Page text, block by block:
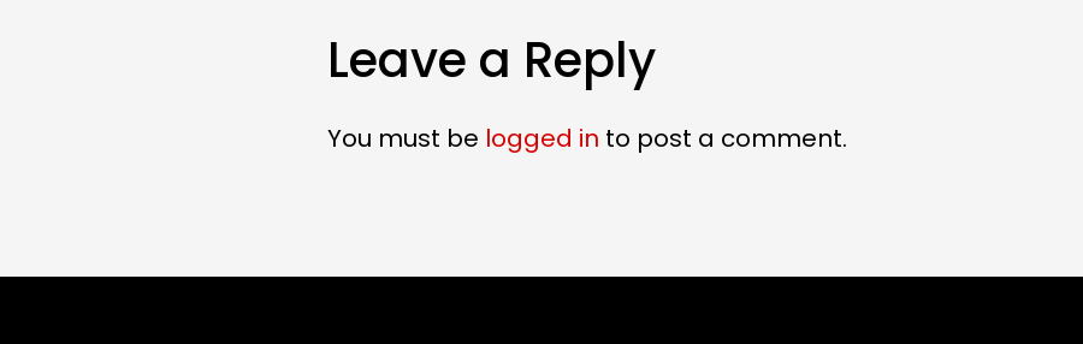
Leave a Reply
You must be logged in to post a comment.